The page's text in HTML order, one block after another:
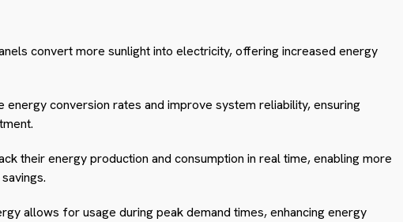
convert more sunlight into electricity, offering increased energy
energy conversion rates and improve system reliability, ensuring
their energy production and consumption in real time, enabling more
allows for usage during peak demand times, enhancing energy